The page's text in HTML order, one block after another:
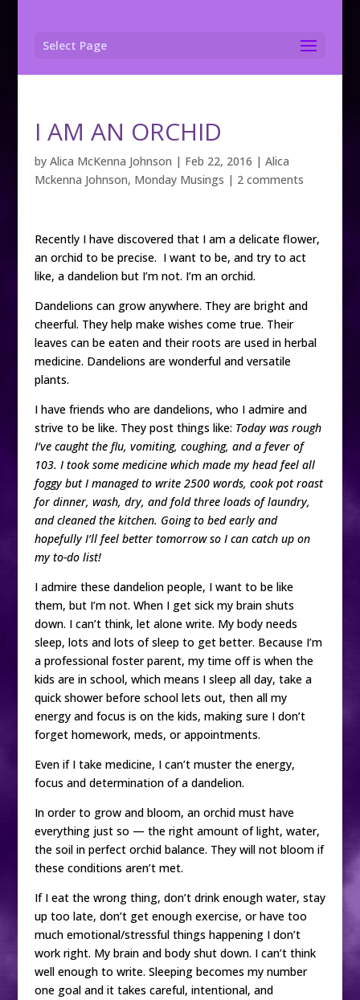
Select Page
I AM AN ORCHID
by Alica McKenna Johnson | Feb 22, 2016 | Alica
Mckenna Johnson, Monday Musings | 2 comments
Recently I have discovered that I am a delicate flower,
an orchid to be precise. I want to be, and try to act
like, a dandelion but I’m not. I’m an orchid.
Dandelions can grow anywhere. They are bright and
cheerful. They help make wishes come true. Their
leaves can be eaten and their roots are used in herbal
medicine. Dandelions are wonderful and versatile
plants.
I have friends who are dandelions, who I admire and
strive to be like. They post things like: Today was rough
I’ve caught the flu, vomiting, coughing, and a fever of
103. I took some medicine which made my head feel all
foggy but I managed to write 2500 words, cook pot roast
for dinner, wash, dry, and fold three loads of laundry,
and cleaned the kitchen. Going to bed early and
hopefully I’ll feel better tomorrow so I can catch up on
my to-do list!
I admire these dandelion people, I want to be like
them, but I’m not. When I get sick my brain shuts
down. I can’t think, let alone write. My body needs
sleep, lots and lots of sleep to get better. Because I’m
a professional foster parent, my time off is when the
kids are in school, which means I sleep all day, take a
quick shower before school lets out, then all my
energy and focus is on the kids, making sure I don’t
forget homework, meds, or appointments.
Even if I take medicine, I can’t muster the energy,
focus and determination of a dandelion.
In order to grow and bloom, an orchid must have
everything just so — the right amount of light, water,
the soil in perfect orchid balance. They will not bloom if
these conditions aren’t met.
If I eat the wrong thing, don’t drink enough water, stay
up too late, don’t get enough exercise, or have too
much emotional/stressful things happening I don’t
work right. My brain and body shut down. I can’t think
well enough to write. Sleeping becomes my number
one goal and it takes careful, intentional, and